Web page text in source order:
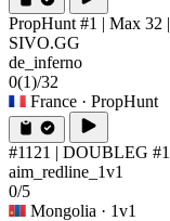
PropHunt #1 | Max 32
SIVO.GG
de_inferno
0(1)/32
France · PropHunt
#1121 | DOUBLEG
aim_redline_1v1
0/5
Mongolia · 1v1